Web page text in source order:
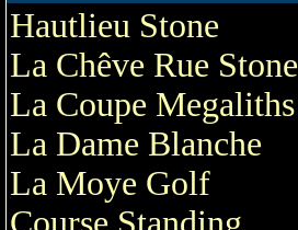
Hautlieu Stone
La Chêve Rue Stone
La Coupe Megaliths
La Dame Blanche
La Moye Golf